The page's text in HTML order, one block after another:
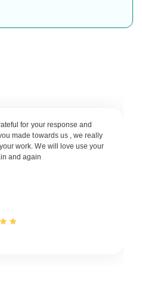
for your response and
made towards us , we really
work. We will love use your
and again